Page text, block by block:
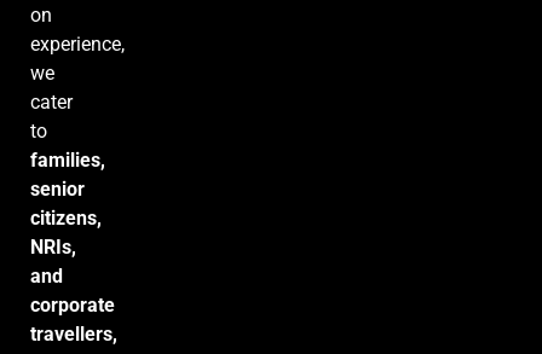
on
experience,
we
cater
to
families,
senior
citizens,
NRIs,
and
corporate
travellers,